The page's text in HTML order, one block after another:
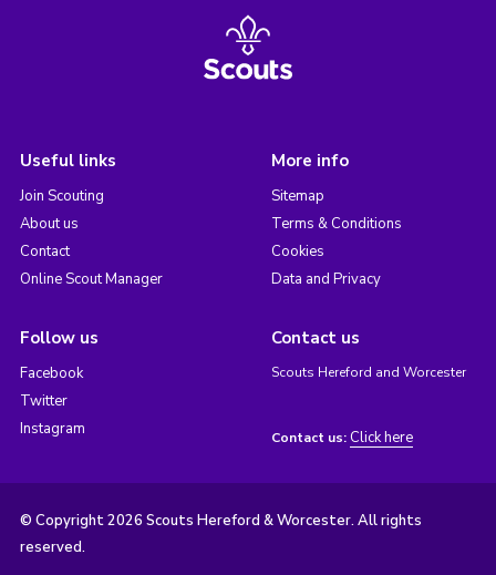
Useful links
Join Scouting
About us
Contact
Online Scout Manager
More info
Sitemap
Terms & Conditions
Cookies
Data and Privacy
Follow us
Facebook
Twitter
Instagram
Contact us
Scouts Hereford and Worcester
Contact us: Click here
© Copyright 2026 Scouts Hereford & Worcester. All rights
reserved.